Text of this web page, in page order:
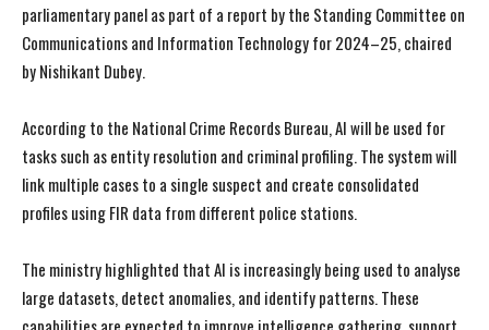
parliamentary panel as part of a report by the Standing Committee on
Communications and Information Technology for 2024–25, chaired
by Nishikant Dubey.
According to the National Crime Records Bureau, AI will be used for
tasks such as entity resolution and criminal profiling. The system will
link multiple cases to a single suspect and create consolidated
profiles using FIR data from different police stations.
The ministry highlighted that AI is increasingly being used to analyse
large datasets, detect anomalies, and identify patterns. These